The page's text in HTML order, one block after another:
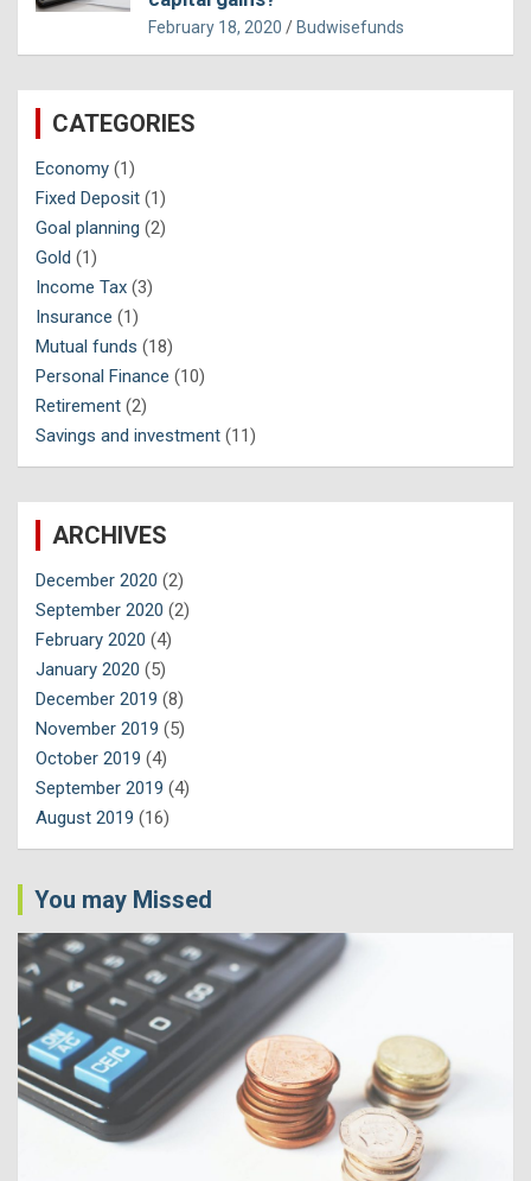
February 18, 2020 Budwisefunds
CATEGORIES
Economy (1)
Fixed Deposit (1)
Goal planning (2)
Gold (1)
Income Tax (3)
Insurance (1)
Mutual funds (18)
Personal Finance (10)
Retirement (2)
Savings and investment (11)
ARCHIVES
December 2020 (2)
September 2020 (2)
February 2020 (4)
January 2020 (5)
December 2019 (8)
November 2019 (5)
October 2019 (4)
September 2019 (4)
August 2019 (16)
You may Missed